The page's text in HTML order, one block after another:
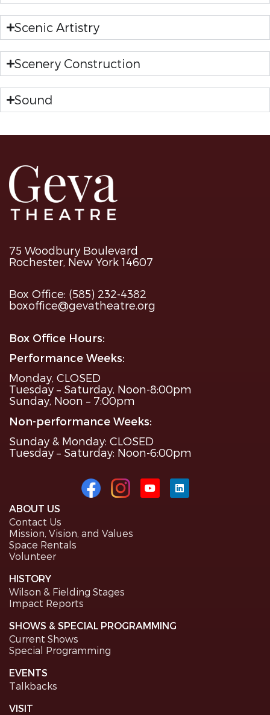
Scenic Artistry
Scenery Construction
Sound
75 Woodbury Boulevard
Rochester, New York 14607
Box Office: (585) 232-4382
boxoffice@gevatheatre.org
Box Office Hours:
Performance Weeks:
Monday, CLOSED
Tuesday – Saturday, Noon-8:00pm
Sunday, Noon – 7:00pm
Non-performance Weeks:
Sunday & Monday: CLOSED
Tuesday – Saturday: Noon-6:00pm
ABOUT US
Contact Us
Mission, Vision, and Values
Space Rentals
Volunteer
HISTORY
Wilson & Fielding Stages
Impact Reports
SHOWS & SPECIAL PROGRAMMING
Current Shows
Special Programming
EVENTS
Talkbacks
VISIT